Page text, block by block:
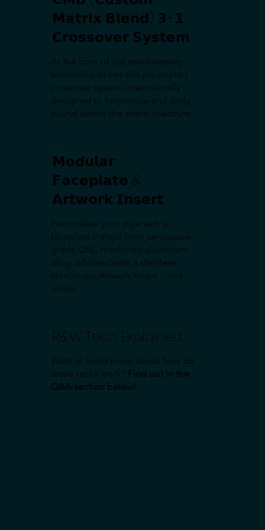
At the core of our revolutionary
technologies lies this proprietary
crossover system, meticulously
designed to harmonize and unify
sound across the entire spectrum.
𝗠𝗮𝘁𝗿𝗶𝘅 𝗕𝗹𝗲𝗻𝗱) 𝟯+𝟭
𝗖𝗿𝗼𝘀𝘀𝗼𝘃𝗲𝗿 𝗦𝘆𝘀𝘁𝗲𝗺
Personalize your style with a
faceplate crafted from aerospace-
grade CNC machined aluminum
alloy, adorned with a stainless
steel/brass Artwork Insert... and
more!
𝗠𝗼𝗱𝘂𝗹𝗮𝗿
𝗙𝗮𝗰𝗲𝗽𝗹𝗮𝘁𝗲 &
𝗔𝗿𝘁𝘄𝗼𝗿𝗸 𝗜𝗻𝘀𝗲𝗿𝘁
Want to know more about how do
these techs work? Find out in the
Q&A section below!
R&W Tech Explained